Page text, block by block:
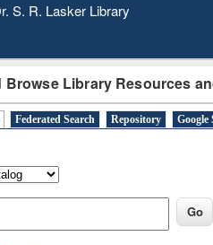
Library Day 2020
Browse Library Resources
Federated Search Repository Google